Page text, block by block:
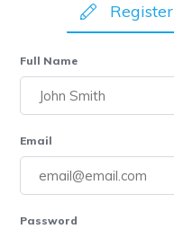
Register
Full Name
Email
Password